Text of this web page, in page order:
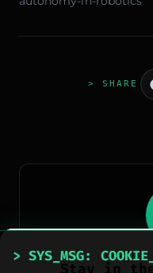
> SHARE
>
Stay in
> SYS_MSG: